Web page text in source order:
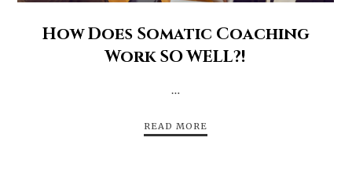
How Does Somatic Coaching
Work SO WELL?!
…
READ MORE